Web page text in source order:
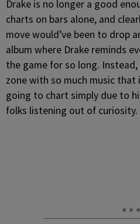
Drake is no longer a good
charts on bars alone, and
move would’ve been to drop
album where Drake reminds
the game for so long.
zone with so much music that
going to chart simply due to
folks listening out of curiosity.